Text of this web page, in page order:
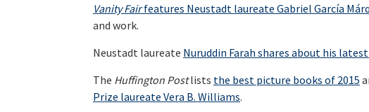
Vanity Fairfeatures Neustadt laureate Gabriel García
and work.
Neustadt laureate Nuruddin Farah shares about his
The Huffington Postlists the best picture books of 2015
Prize laureate Vera B. Williams.